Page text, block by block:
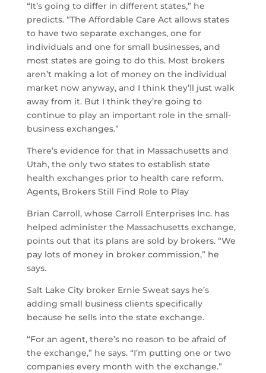
“It’s going to differ in different states,” he
predicts. “The Affordable Care Act allows states
to have two separate exchanges, one for
individuals and one for small businesses, and
most states are going to do this. Most brokers
aren’t making a lot of money on the individual
market now anyway, and I think they’ll just walk
away from it. But I think they’re going to
continue to play an important role in the small-
business exchanges.”
There’s evidence for that in Massachusetts and
Utah, the only two states to establish state
health exchanges prior to health care reform.
Agents, Brokers Still Find Role to Play
Brian Carroll, whose Carroll Enterprises Inc. has
helped administer the Massachusetts exchange,
points out that its plans are sold by brokers. “We
pay lots of money in broker commission,” he
says.
Salt Lake City broker Ernie Sweat says he’s
adding small business clients specifically
because he sells into the state exchange.
“For an agent, there’s no reason to be afraid of
the exchange,” he says. “I’m putting one or two
companies every month with the exchange.”